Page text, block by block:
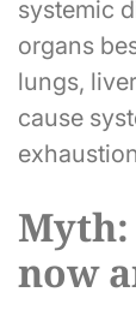
systemic
organs
lungs,
cause
now